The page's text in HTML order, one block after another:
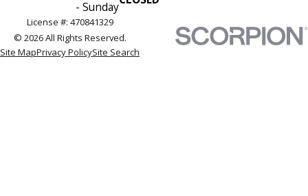
- Sunday
License #: 470841329
© 2026 All Rights Reserved.
Site MapPrivacy PolicySite Search